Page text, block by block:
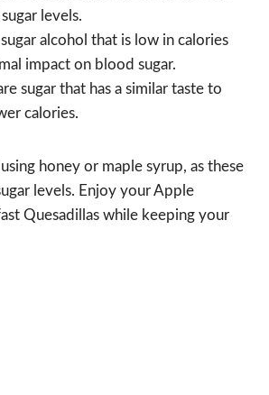
levels.
alcohol that is low in calories
impact on blood sugar.
sugar that has a similar taste to
calories.
honey or maple syrup, as these
levels. Enjoy your Apple
Quesadillas while keeping your